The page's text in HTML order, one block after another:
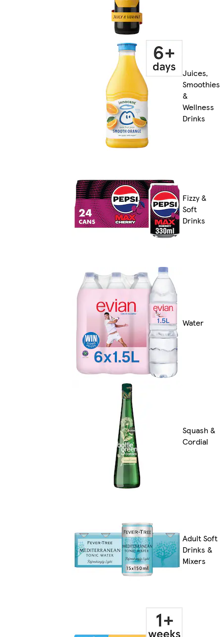
Juices,
Smoothies
&
Wellness
Drinks
Fizzy &
Soft
Drinks
Water
Squash &
Cordial
Adult Soft
Drinks &
Mixers